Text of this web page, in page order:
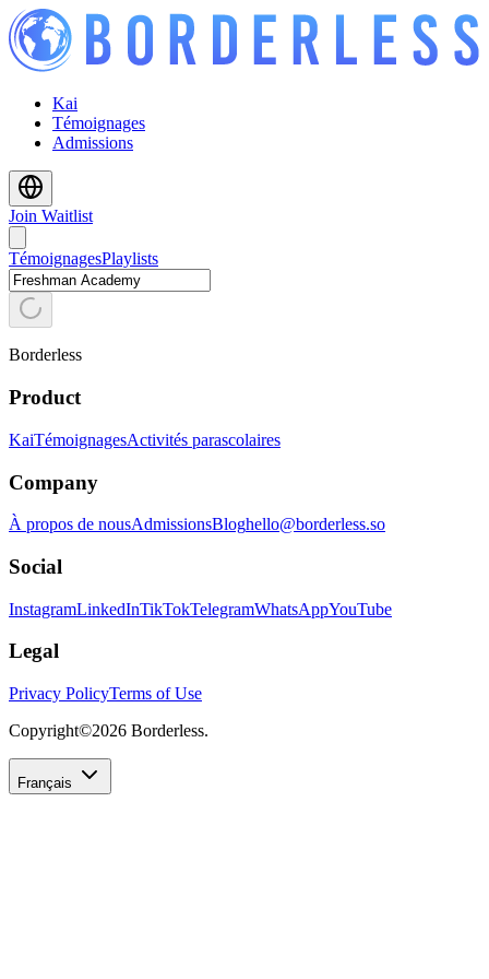
Kai
Témoignages
Admissions
Join Waitlist
TémoignagesPlaylists
Borderless
Product
KaiTémoignagesActivités parascolaires
Company
À propos de nousAdmissionsBloghello@borderless.so
Social
InstagramLinkedInTikTokTelegramWhatsAppYouTube
Legal
Privacy PolicyTerms of Use
Copyright©2026 Borderless.
Français